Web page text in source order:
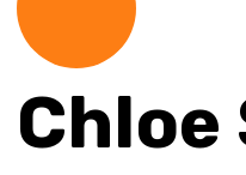
Chloe